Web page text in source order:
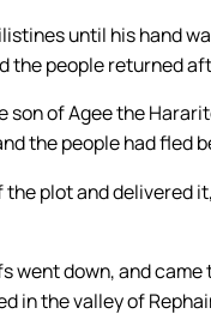
until his hand
the people returned
son of Agee the
the people had fled
plot and delivered
went down, and
in the valley of